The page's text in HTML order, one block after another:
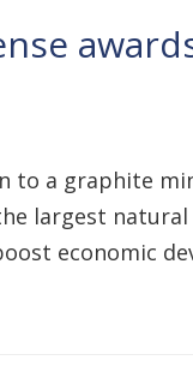
to a graphite
largest
economic